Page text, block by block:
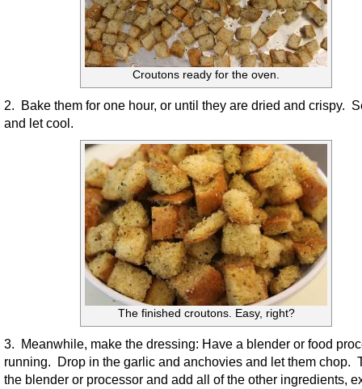
Croutons ready for the oven.
2. Bake them for one hour, or until they are dried and crispy.
and let cool.
The finished croutons. Easy, right?
3. Meanwhile, make the dressing: Have a blender or food
running. Drop in the garlic and anchovies and let them chop.
the blender or processor and add all of the other ingredients,